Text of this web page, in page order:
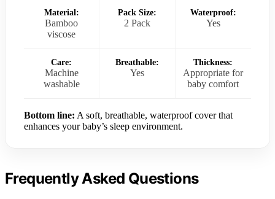
Material:
Bamboo
viscose
Pack Size:
2 Pack
Waterproof:
Yes
Care:
Machine
washable
Breathable:
Yes
Thickness:
Appropriate for
baby comfort
Bottom line: A soft, breathable, waterproof cover that
enhances your baby’s sleep environment.
Frequently Asked Questions